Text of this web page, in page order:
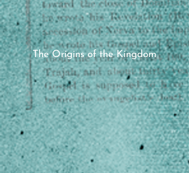
human.
The Origins of the Kingdom